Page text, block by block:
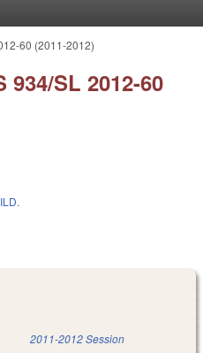
60 (2011-2012)
SL 2012-60
2011-2012 Session